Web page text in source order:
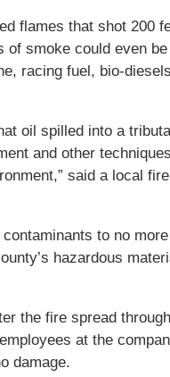
flames that shot 200
of smoke could even
racing fuel, bio-
oil spilled into a
and other
said a local
to no
hazardous
the fire spread
at the
damage.